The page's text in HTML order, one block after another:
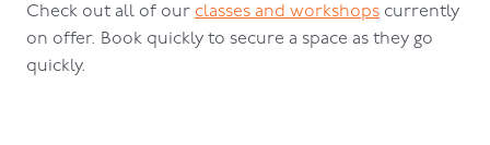
Check out all of our classes and workshops currently
on offer. Book quickly to secure a space as they go
quickly.